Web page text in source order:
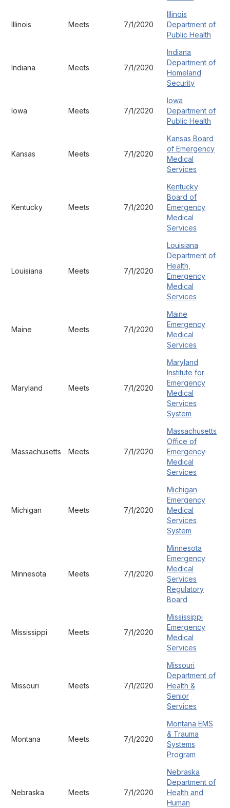
Illinois Meets 7/1/2020
Illinois
Department of
Public Health
Indiana Meets 7/1/2020
Indiana
Department of
Homeland
Security
Iowa Meets 7/1/2020
Iowa
Department of
Public Health
Kansas Meets 7/1/2020
Kansas Board
of Emergency
Medical
Services
Kentucky Meets 7/1/2020
Kentucky
Board of
Emergency
Medical
Services
Louisiana Meets 7/1/2020
Louisiana
Department of
Health,
Emergency
Medical
Services
Maine Meets 7/1/2020
Maine
Emergency
Medical
Services
Maryland Meets 7/1/2020
Maryland
Institute for
Emergency
Medical
Services
System
Massachusetts Meets 7/1/2020
Massachusetts
Office of
Emergency
Medical
Services
Michigan Meets 7/1/2020
Michigan
Emergency
Medical
Services
System
Minnesota Meets 7/1/2020
Minnesota
Emergency
Medical
Services
Regulatory
Board
Mississippi Meets 7/1/2020
Mississippi
Emergency
Medical
Services
Missouri Meets 7/1/2020
Missouri
Department of
Health &
Senior
Services
Montana Meets 7/1/2020
Montana EMS
& Trauma
Systems
Program
Nebraska Meets 7/1/2020
Nebraska
Department of
Health and
Human